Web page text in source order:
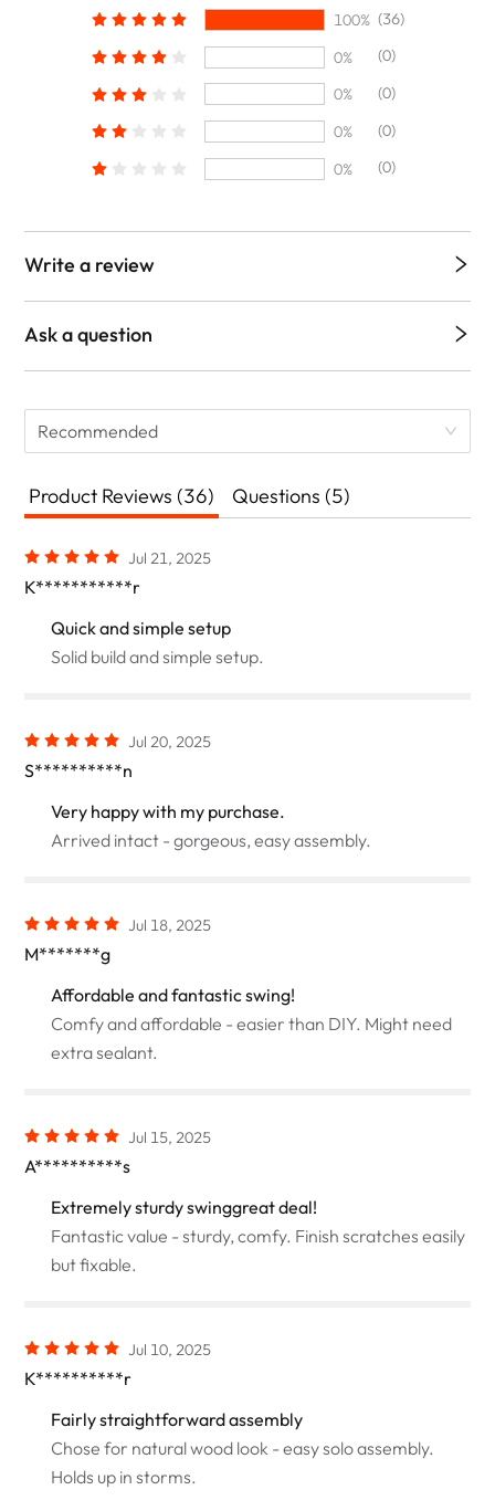
100% (36)
0%
(0)
0%
(0)
0%
(0)
0%
(0)
Write a review
Ask a question
Recommended
Product Reviews (36) Questions (5)
Jul 21, 2025
K***********r
Quick and simple setup
Solid build and simple setup.
Jul 20, 2025
S**********n
Very happy with my purchase.
Arrived intact - gorgeous, easy assembly.
Jul 18, 2025
M*******g
Affordable and fantastic swing!
Comfy and affordable - easier than DIY. Might need
extra sealant.
Jul 15, 2025
A**********s
Extremely sturdy swinggreat deal!
Fantastic value - sturdy, comfy. Finish scratches easily
but fixable.
Jul 10, 2025
K**********r
Fairly straightforward assembly
Chose for natural wood look - easy solo assembly.
Holds up in storms.